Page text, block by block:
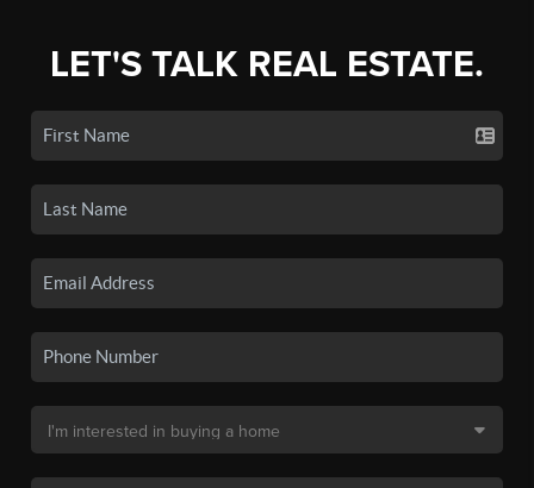
LET'S TALK REAL ESTATE.